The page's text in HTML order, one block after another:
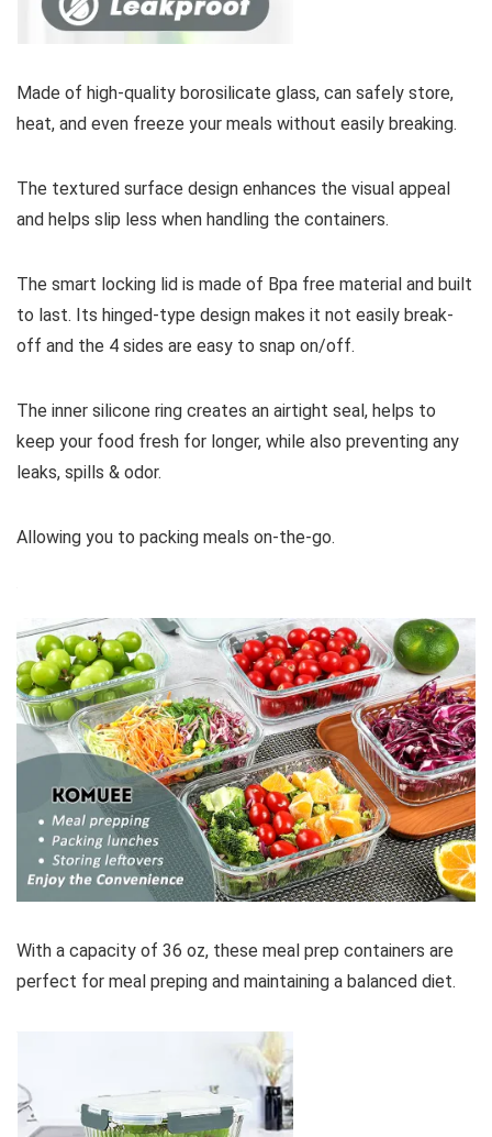
Made of high-quality borosilicate glass, can safely store,
heat, and even freeze your meals without easily breaking.
The textured surface design enhances the visual appeal
and helps slip less when handling the containers.
The smart locking lid is made of Bpa free material and built
to last. Its hinged-type design makes it not easily break-
off and the 4 sides are easy to snap on/off.
The inner silicone ring creates an airtight seal, helps to
keep your food fresh for longer, while also preventing any
leaks, spills & odor.
Allowing you to packing meals on-the-go.
With a capacity of 36 oz, these meal prep containers are
perfect for meal preping and maintaining a balanced diet.